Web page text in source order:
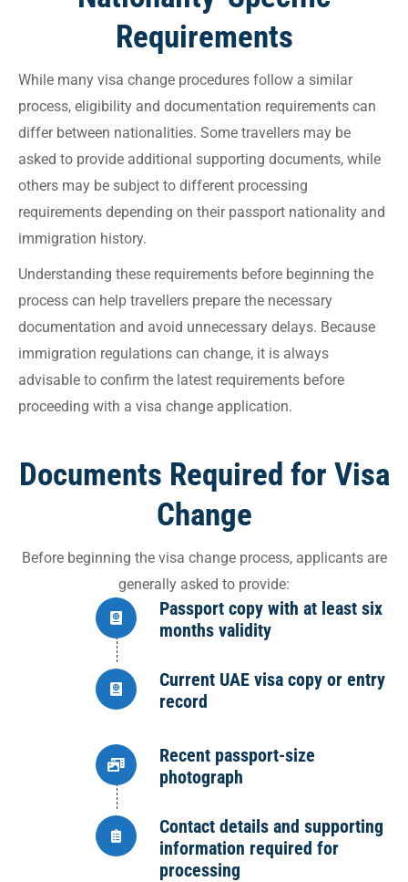
Requirements
While many visa change procedures follow a similar
process, eligibility and documentation requirements can
differ between nationalities. Some travellers may be
asked to provide additional supporting documents, while
others may be subject to different processing
requirements depending on their passport nationality and
immigration history.
Understanding these requirements before beginning the
process can help travellers prepare the necessary
documentation and avoid unnecessary delays. Because
immigration regulations can change, it is always
advisable to confirm the latest requirements before
proceeding with a visa change application.
Documents Required for Visa
Change
Before beginning the visa change process, applicants are
generally asked to provide:
Passport copy with at least six
months validity
Current UAE visa copy or entry
record
Recent passport-size
photograph
Contact details and supporting
information required for
processing